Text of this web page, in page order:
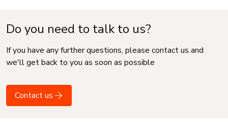
Do you need to talk to us?
If you have any further questions, please contact us and
we'll get back to you as soon as possible
Contact us